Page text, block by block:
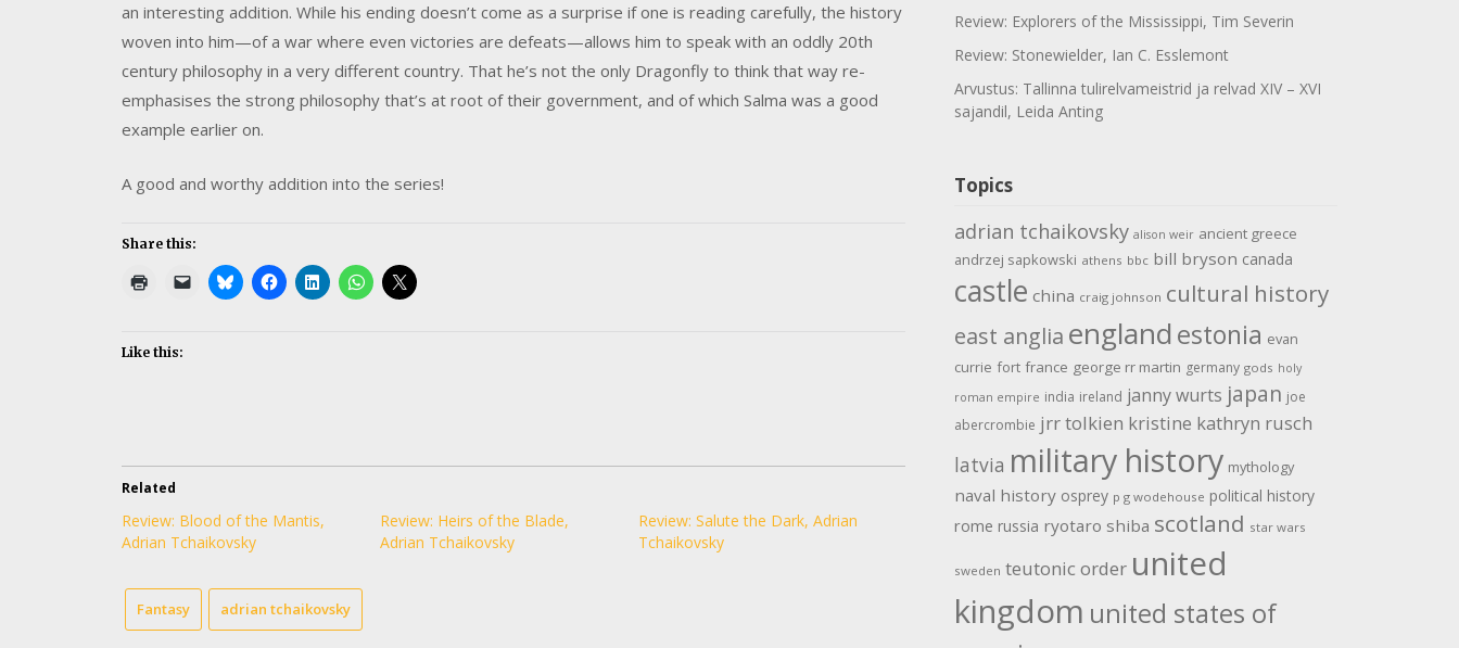
an interesting addition. While his ending doesn’t come as a surprise if one is reading carefully, the history
woven into him—of a war where even victories are defeats—allows him to speak with an oddly 20th
century philosophy in a very different country. That he’s not the only Dragonfly to think that way re-
emphasises the strong philosophy that’s at root of their government, and of which Salma was a good
example earlier on.
A good and worthy addition into the series!
Share this:
Like this:
Related
Review: Blood of the Mantis,
Adrian Tchaikovsky
Review: Heirs of the Blade,
Adrian Tchaikovsky
Review: Salute the Dark, Adrian
Tchaikovsky
Fantasy adrian tchaikovsky
Review: Explorers of the Mississippi, Tim Severin
Review: Stonewielder, Ian C. Esslemont
Arvustus: Tallinna tulirelvameistrid ja relvad XIV – XVI
sajandil, Leida Anting
Topics
adrian tchaikovsky alison weir ancient greece
andrzej sapkowski athens bbc bill bryson canada
castle china craig johnson cultural history
east anglia englandestonia evan
currie fort france george rr martin germany gods holy
roman empire india ireland janny wurts japan joe
abercrombie jrr tolkien kristine kathryn rusch
latvia military history mythology
naval history osprey p g wodehouse political history
rome russia ryotaro shiba scotland star wars
sweden teutonic order united
kingdom united states of